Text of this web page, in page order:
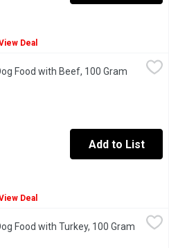
Deal
adult small dog with
Food with Beef, 100 Gram Open
Add to List
Deal
adult small dog with
Food with Turkey, 100 Gram Open